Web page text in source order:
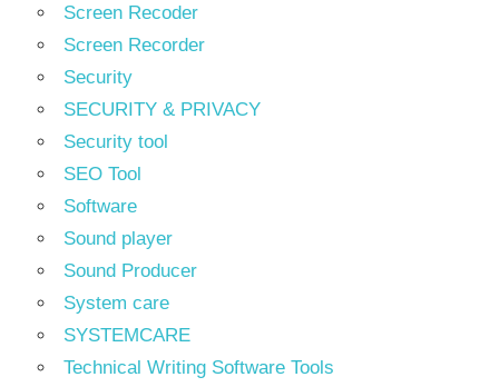
Screen Recoder
Screen Recorder
Security
SECURITY & PRIVACY
Security tool
SEO Tool
Software
Sound player
Sound Producer
System care
SYSTEMCARE
Technical Writing Software Tools